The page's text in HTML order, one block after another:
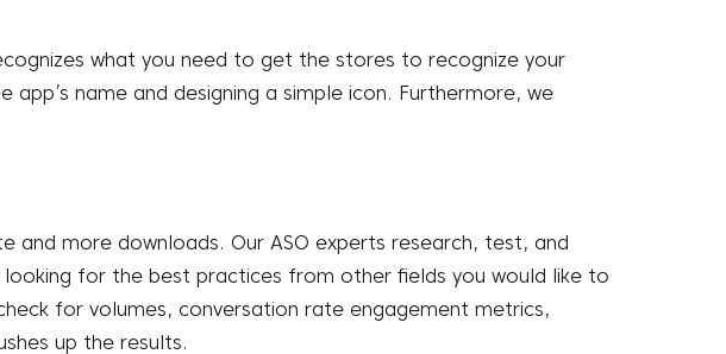
what you need to get the stores to recognize your
app’s name and designing a simple icon. Furthermore, we
more downloads. Our ASO experts research, test, and
for the best practices from other fields you would like to
for volumes, conversation rate engagement metrics,
up the results.